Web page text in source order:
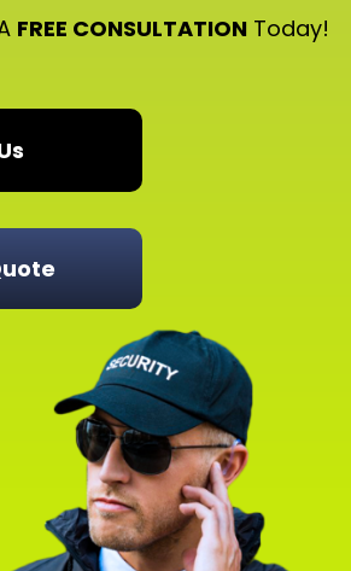
FREE CONSULTATION Today!